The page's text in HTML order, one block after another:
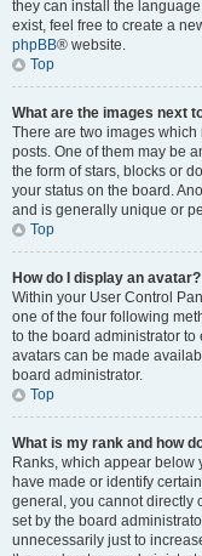
they can install the
exist, feel free to create a
phpBB® website.
Top
What are the images next
There are two images
posts. One of them may be
the form of stars, blocks or
your status on the board.
and is generally unique or
Top
How do I display an avatar?
Within your User Control
one of the four following
to the board administrator
avatars can be made
board administrator.
Top
What is my rank and how
Ranks, which appear below
have made or identify
general, you cannot directly
set by the board
unnecessarily just to